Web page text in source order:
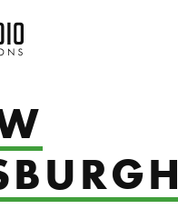
SLB Radio